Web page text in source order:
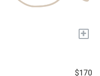
+
$170